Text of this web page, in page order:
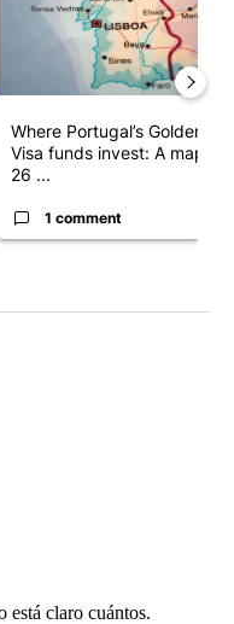
Where Portugal’s Golden
Visa funds invest: A map of
26 ...
1 comment
está claro cuántos.